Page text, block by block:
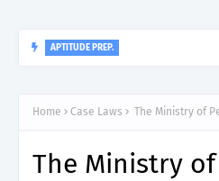
APTITUDE PREP.
Home Case Laws The Ministry of
The Ministry